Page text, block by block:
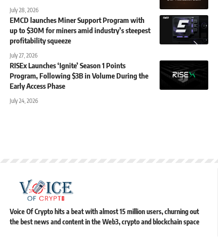
July 28, 2026
EMCD launches Miner Support Program with
up to $30M for miners amid industry’s steepest
profitability squeeze
July 27, 2026
RISEx Launches ‘Ignite’ Season 1 Points
Program, Following $3B in Volume During the
Early Access Phase
July 24, 2026
Voice Of Crypto hits a beat with almost 15 million users, churning out
the best news and content in the Web3, crypto and blockchain space